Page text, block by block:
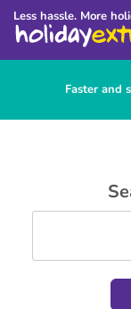
Less hassle. More
Faster and